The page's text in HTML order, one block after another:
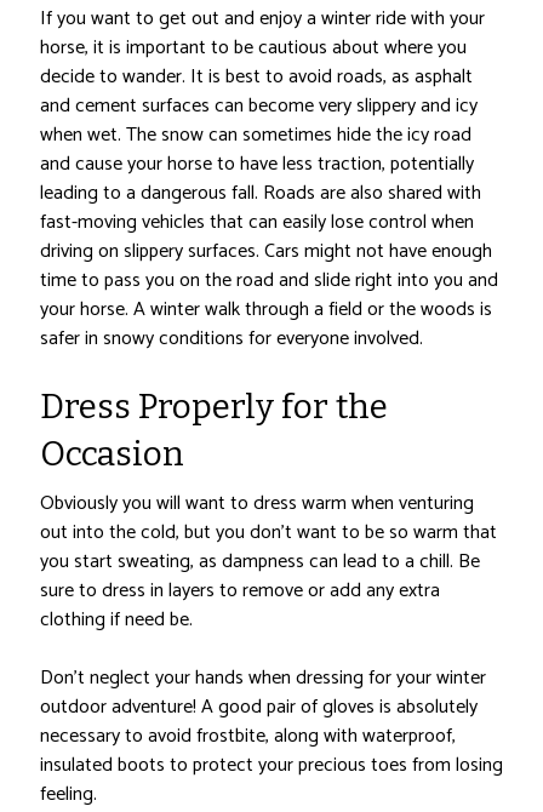
If you want to get out and enjoy a winter ride with your
horse, it is important to be cautious about where you
decide to wander. It is best to avoid roads, as asphalt
and cement surfaces can become very slippery and icy
when wet. The snow can sometimes hide the icy road
and cause your horse to have less traction, potentially
leading to a dangerous fall. Roads are also shared with
fast-moving vehicles that can easily lose control when
driving on slippery surfaces. Cars might not have enough
time to pass you on the road and slide right into you and
your horse. A winter walk through a field or the woods is
safer in snowy conditions for everyone involved.
Dress Properly for the
Occasion
Obviously you will want to dress warm when venturing
out into the cold, but you don’t want to be so warm that
you start sweating, as dampness can lead to a chill. Be
sure to dress in layers to remove or add any extra
clothing if need be.
Don’t neglect your hands when dressing for your winter
outdoor adventure! A good pair of gloves is absolutely
necessary to avoid frostbite, along with waterproof,
insulated boots to protect your precious toes from losing
feeling.